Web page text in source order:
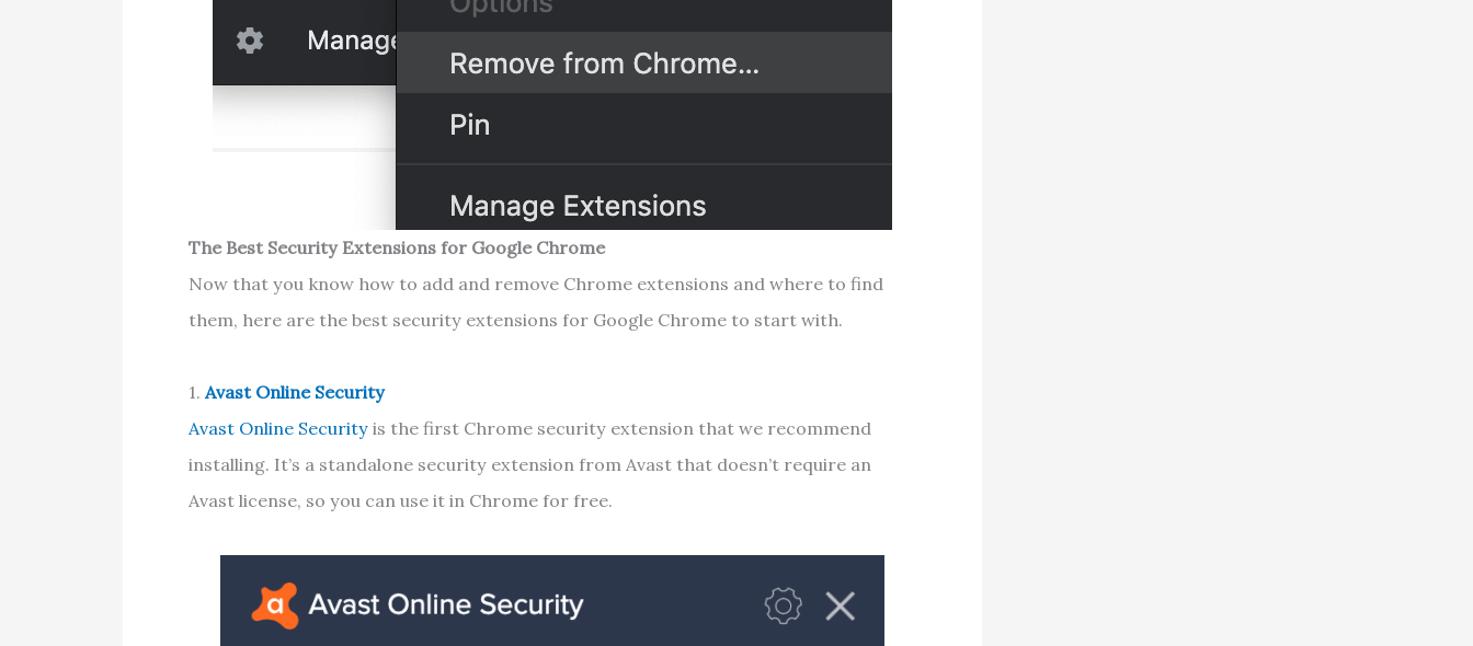
The Best Security Extensions for Google Chrome
Now that you know how to add and remove Chrome extensions and where to find
them, here are the best security extensions for Google Chrome to start with.
1.Avast Online Security
Avast Online Security is the first Chrome security extension that we recommend
installing. It’s a standalone security extension from Avast that doesn’t require an
Avast license, so you can use it in Chrome for free.